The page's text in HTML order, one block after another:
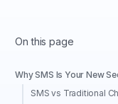
On this page
Why SMS Is Your New
SMS vs Traditional